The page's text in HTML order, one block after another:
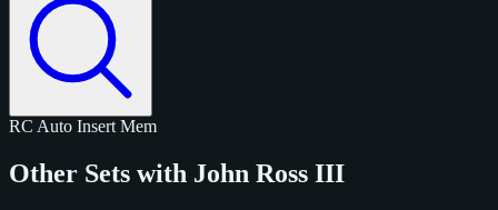
RC Auto Insert Mem
Other Sets with John Ross III